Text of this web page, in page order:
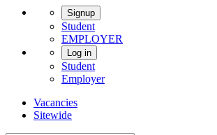
Signup
Student
EMPLOYER
Log in
Student
Employer
Vacancies
Sitewide